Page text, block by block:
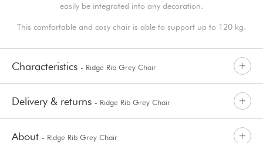
easily be integrated into any decoration.
This comfortable and cosy chair is able to support up to 120 kg.
Characteristics - Ridge Rib Grey Chair
Delivery & returns - Ridge Rib Grey Chair
About - Ridge Rib Grey Chair